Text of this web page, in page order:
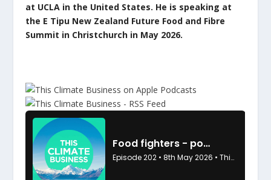
at UCLA in the United States. He is speaking at
the E Tipu New Zealand Future Food and Fibre
Summit in Christchurch in May 2026.